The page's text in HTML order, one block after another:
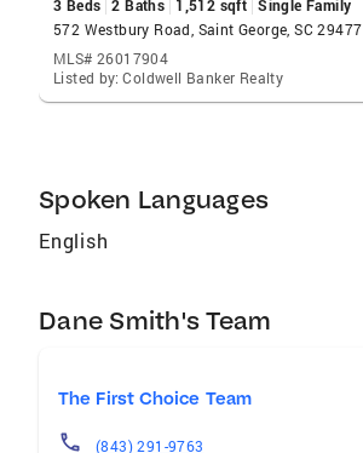
3 Beds 2 Baths 1,512 sqft Single Family
572 Westbury Road, Saint George, SC 29477
MLS# 26017904
Listed by: Coldwell Banker Realty
Spoken Languages
English
Dane Smith's Team
The First Choice Team
(843) 291-9763